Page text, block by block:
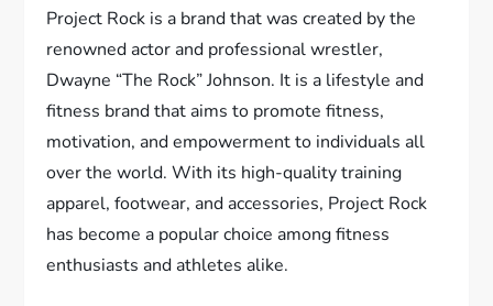
Project Rock is a brand that was created by the
renowned actor and professional wrestler,
Dwayne “The Rock” Johnson. It is a lifestyle and
fitness brand that aims to promote fitness,
motivation, and empowerment to individuals all
over the world. With its high-quality training
apparel, footwear, and accessories, Project Rock
has become a popular choice among fitness
enthusiasts and athletes alike.